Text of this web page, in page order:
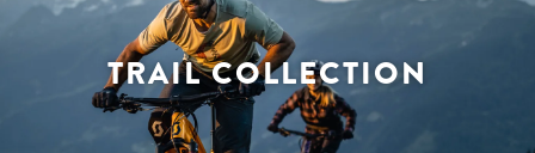
TRAIL COLLECTION